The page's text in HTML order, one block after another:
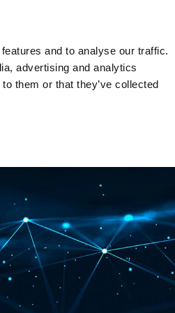
and to analyse our traffic.
advertising and analytics
them or that they’ve collected
SAFETY AND MOBILITY